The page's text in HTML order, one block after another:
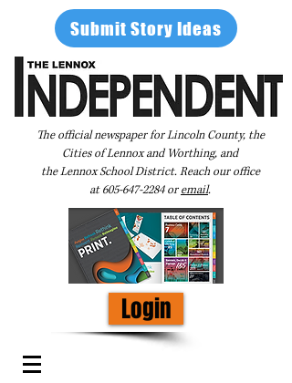
Submit Story Ideas
The official newspaper for Lincoln County, the
Cities of Lennox and Worthing, and
the Lennox School District. Reach our office
at605-647-2284oremail.
Login